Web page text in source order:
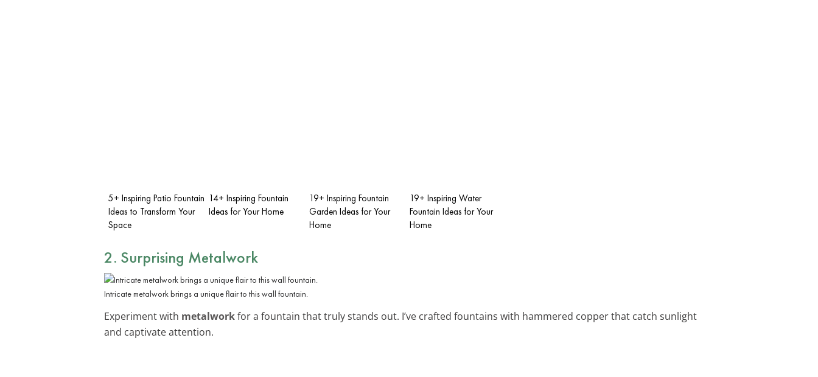
5+ Inspiring Patio Fountain
Ideas to Transform Your
Space
14+ Inspiring Fountain
Ideas for Your Home
19+ Inspiring Fountain
Garden Ideas for Your
Home
19+ Inspiring Water
Fountain Ideas for Your
Home
2. Surprising Metalwork
Intricate metalwork brings a unique flair to this wall fountain.
Experiment with metalworkfor a fountain that truly stands out. I’ve crafted fountains with hammered copper that catch sunlight
and captivate attention.